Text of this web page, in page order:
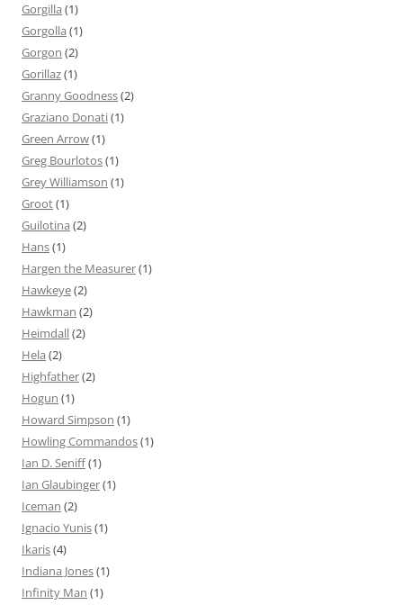
Gorgilla (1)
Gorgolla (1)
Gorgon (2)
Gorillaz(1)
Granny Goodness(2)
Graziano Donati(1)
Green Arrow(1)
Greg Bourlotos(1)
Grey Williamson (1)
Groot(1)
Guilotina (2)
Hans(1)
Hargen the Measurer(1)
Hawkeye(2)
Hawkman (2)
Heimdall(2)
Hela (2)
Highfather(2)
Hogun (1)
Howard Simpson (1)
Howling Commandos(1)
Ian D. Seniff(1)
Ian Glaubinger(1)
Iceman (2)
Ignacio Yunis(1)
Ikaris(4)
Indiana Jones(1)
Infinity Man (1)